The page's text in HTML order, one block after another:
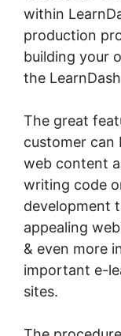
within
production
building your
the
The great
customer can
web content
writing code
development
appealing
& even more
important e-
sites.